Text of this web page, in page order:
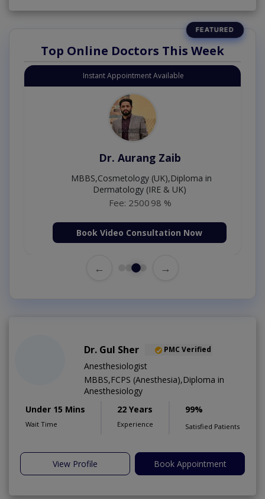
Top Online Doctors This Week
Instant Appointment Available
Dr. Aurang Zaib
MBBS,Cosmetology (UK),Diploma in
Dermatology (IRE & UK)
Fee: 2500 98 %
Book Video Consultation Now
← →
Dr. Gul Sher PMC Verified
Anesthesiologist
MBBS,FCPS (Anesthesia),Diploma in
Anesthesiology
Under 15 Mins
Wait Time
22 Years
Experience
99%
Satisfied Patients
View Profile Book Appointment